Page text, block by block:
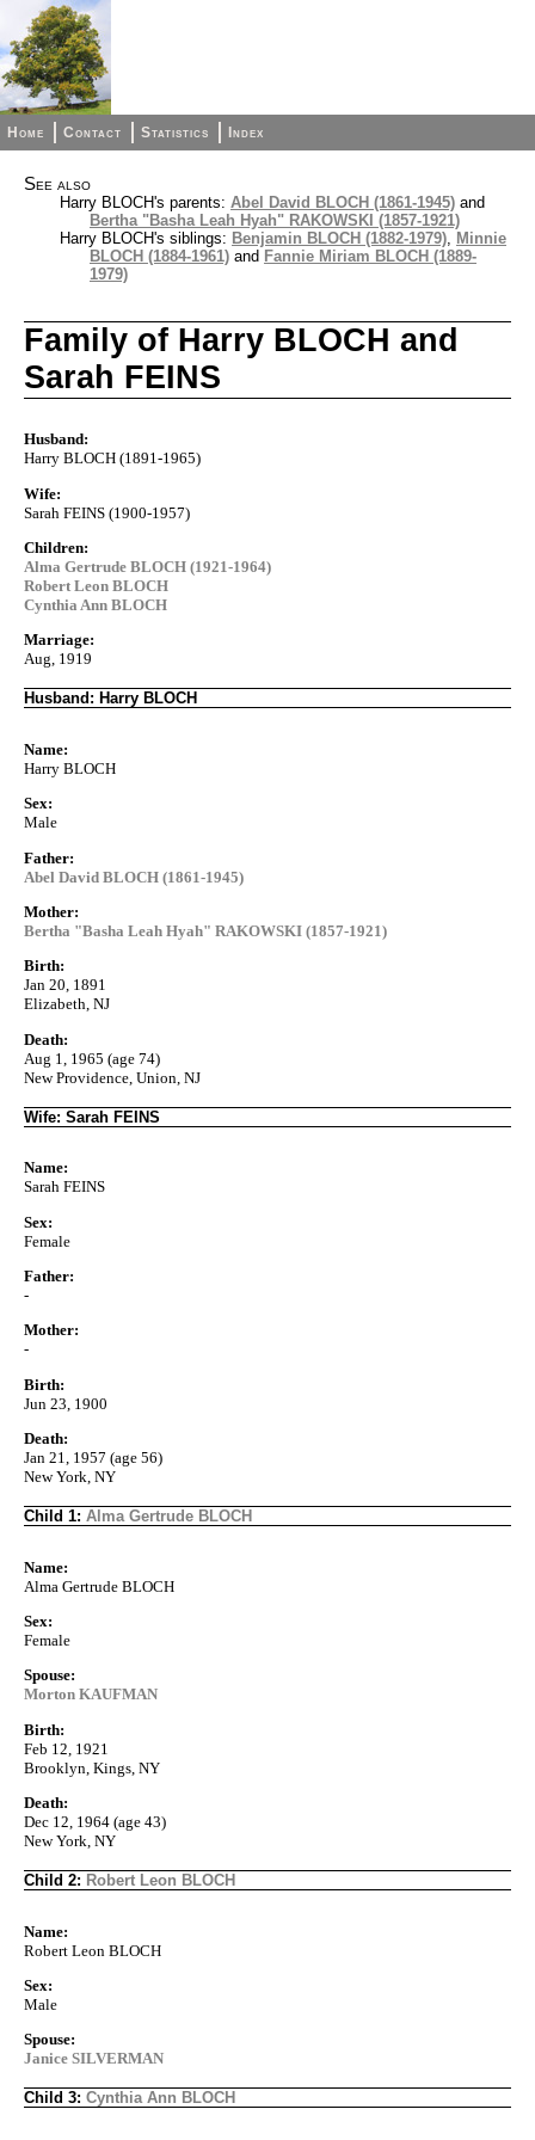
Home Contact Statistics Index
See also
Harry BLOCH's parents: Abel David BLOCH (1861-1945) and
Bertha "Basha Leah Hyah" RAKOWSKI (1857-1921)
Harry BLOCH's siblings: Benjamin BLOCH (1882-1979), Minnie
BLOCH (1884-1961) and Fannie Miriam BLOCH (1889-
1979)
Family of Harry BLOCH and
Sarah FEINS
Husband:
Harry BLOCH (1891-1965)
Wife:
Sarah FEINS (1900-1957)
Children:
Alma Gertrude BLOCH (1921-1964)
Robert Leon BLOCH
Cynthia Ann BLOCH
Marriage:
Aug, 1919
Husband: Harry BLOCH
Name:
Harry BLOCH
Sex:
Male
Father:
Abel David BLOCH (1861-1945)
Mother:
Bertha "Basha Leah Hyah" RAKOWSKI (1857-1921)
Birth:
Jan 20, 1891
Elizabeth, NJ
Death:
Aug 1, 1965 (age 74)
New Providence, Union, NJ
Wife: Sarah FEINS
Name:
Sarah FEINS
Sex:
Female
Father:
-
Mother:
-
Birth:
Jun 23, 1900
Death:
Jan 21, 1957 (age 56)
New York, NY
Child 1: Alma Gertrude BLOCH
Name:
Alma Gertrude BLOCH
Sex:
Female
Spouse:
Morton KAUFMAN
Birth:
Feb 12, 1921
Brooklyn, Kings, NY
Death:
Dec 12, 1964 (age 43)
New York, NY
Child 2: Robert Leon BLOCH
Name:
Robert Leon BLOCH
Sex:
Male
Spouse:
Janice SILVERMAN
Child 3: Cynthia Ann BLOCH